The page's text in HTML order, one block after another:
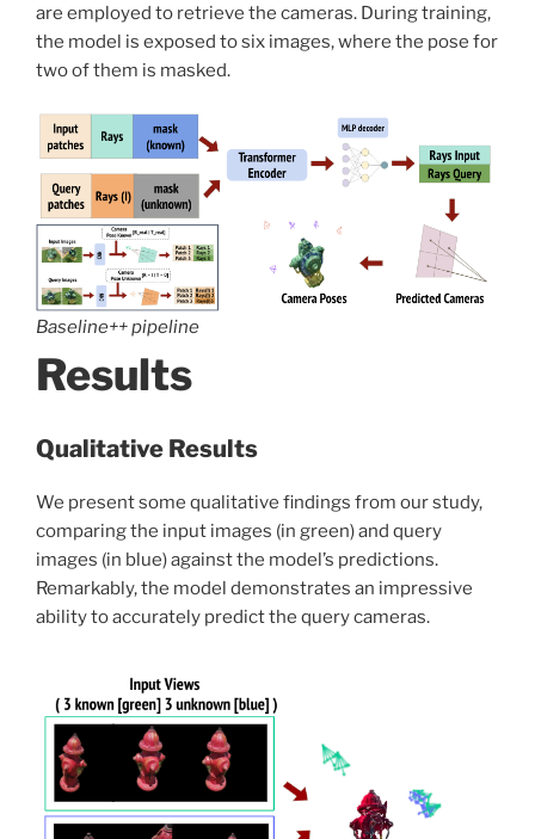
are employed to retrieve the cameras. During training,
the model is exposed to six images, where the pose for
two of them is masked.
Baseline++ pipeline
Results
Qualitative Results
We present some qualitative findings from our study,
comparing the input images (in green) and query
images (in blue) against the model’s predictions.
Remarkably, the model demonstrates an impressive
ability to accurately predict the query cameras.